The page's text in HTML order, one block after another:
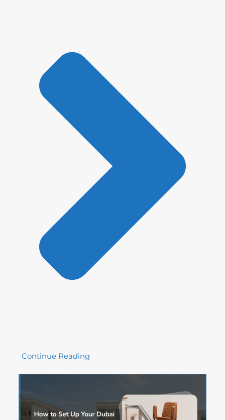
Continue Reading